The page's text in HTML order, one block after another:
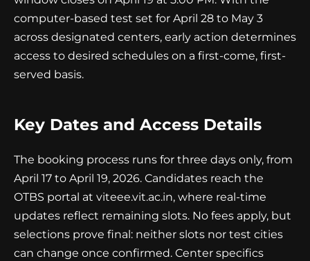
computer-based test set for April 28 to May 3
across designated centers, early action determines
access to desired schedules on a first-come, first-
served basis.
Key Dates and Access Details
The booking process runs for three days only, from
April 17 to April 19, 2026. Candidates reach the
OTBS portal at viteee.vit.ac.in, where real-time
updates reflect remaining slots. No fees apply, but
selections prove final: neither slots nor test cities
can change once confirmed. Center specifics